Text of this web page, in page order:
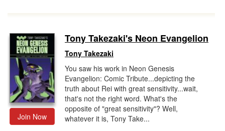
Join Now
Tony Takezaki's Neon Evangelion
Tony Takezaki
You saw his work in Neon Genesis
Evangelion: Comic Tribute...depicting the
truth about Rei with great sensitivity...wait,
that's not the right word. What's the
opposite of "great sensitivity"? Well,
whatever it is, Tony Take...